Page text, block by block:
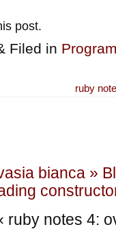
post.
Filed in
ruby
bianca »
ruby notes 4: